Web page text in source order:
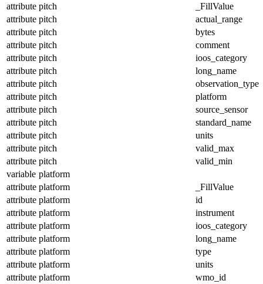
attribute pitch
_FillValue
attribute pitch
actual_range
attribute pitch
bytes
attribute pitch
comment
attribute pitch
ioos_category
attribute pitch
long_name
attribute pitch
observation_type
attribute pitch
platform
attribute pitch
source_sensor
attribute pitch
standard_name
attribute pitch
units
attribute pitch
valid_max
attribute pitch
valid_min
variable platform
attribute platform
_FillValue
attribute platform
id
attribute platform
instrument
attribute platform
ioos_category
attribute platform
long_name
attribute platform
type
attribute platform
units
attribute platform wmo_id